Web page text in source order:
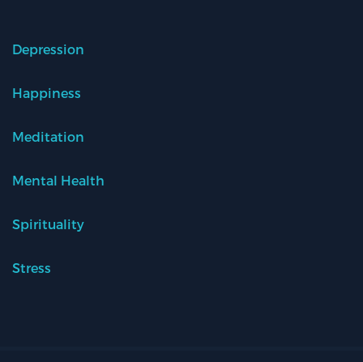
Depression
Happiness
Meditation
Mental Health
Spirituality
Stress